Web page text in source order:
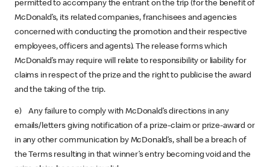
permitted to accompany the entrant on the trip (for the benefit of
McDonald’s, its related companies, franchisees and agencies
concerned with conducting the promotion and their respective
employees, officers and agents). The release forms which
McDonald’s may require will relate to responsibility or liability for
claims in respect of the prize and the right to publicise the award
and the taking of the trip.
e) Any failure to comply with McDonald’s directions in any
emails/letters giving notification of a prize-claim or prize-award or
in any other communication by McDonald’s, shall be a breach of
the Terms resulting in that winner’s entry becoming void and the